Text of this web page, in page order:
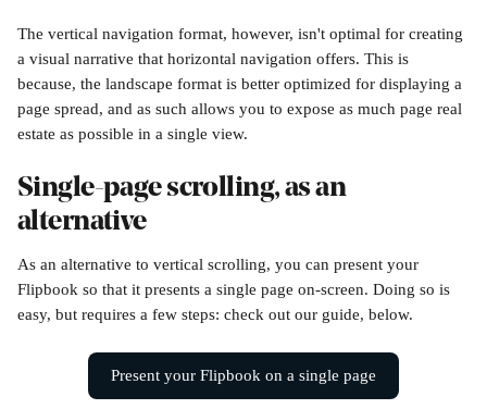
The vertical navigation format, however, isn't optimal for creating
a visual narrative that horizontal navigation offers. This is
because, the landscape format is better optimized for displaying a
page spread, and as such allows you to expose as much page real
estate as possible in a single view.
Single-page scrolling, as an
alternative
As an alternative to vertical scrolling, you can present your
Flipbook so that it presents a single page on-screen. Doing so is
easy, but requires a few steps: check out our guide, below.
Present your Flipbook on a single page